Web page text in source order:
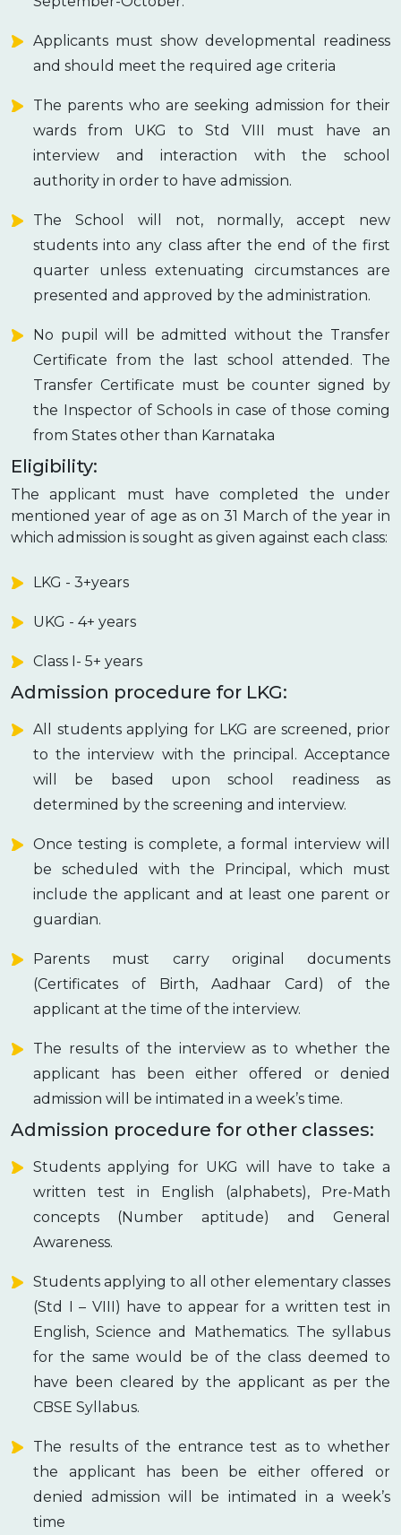
Applicants must show developmental readiness
and should meet the required age criteria
The parents who are seeking admission for their
wards from UKG to Std VIII must have an
interview and interaction with the school
authority in order to have admission.
The School will not, normally, accept new
students into any class after the end of the first
quarter unless extenuating circumstances are
presented and approved by the administration.
No pupil will be admitted without the Transfer
Certificate from the last school attended. The
Transfer Certificate must be counter signed by
the Inspector of Schools in case of those coming
from States other than Karnataka
Eligibility:
The applicant must have completed the under
mentioned year of age as on 31 March of the year in
which admission is sought as given against each class:
LKG - 3+years
UKG - 4+ years
Class I- 5+ years
Admission procedure for LKG:
All students applying for LKG are screened, prior
to the interview with the principal. Acceptance
will be based upon school readiness as
determined by the screening and interview.
Once testing is complete, a formal interview will
be scheduled with the Principal, which must
include the applicant and at least one parent or
guardian.
Parents must carry original documents
(Certificates of Birth, Aadhaar Card) of the
applicant at the time of the interview.
The results of the interview as to whether the
applicant has been either offered or denied
admission will be intimated in a week’s time.
Admission procedure for other classes:
Students applying for UKG will have to take a
written test in English (alphabets), Pre-Math
concepts (Number aptitude) and General
Awareness.
Students applying to all other elementary classes
(Std I – VIII) have to appear for a written test in
English, Science and Mathematics. The syllabus
for the same would be of the class deemed to
have been cleared by the applicant as per the
CBSE Syllabus.
The results of the entrance test as to whether
the applicant has been be either offered or
denied admission will be intimated in a week’s
time